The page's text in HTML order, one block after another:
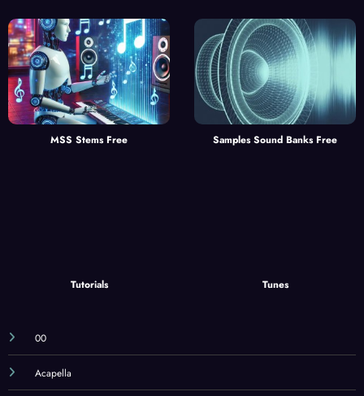
MSS Stems Free Samples Sound Banks Free
Tutorials Tunes
00
Acapella